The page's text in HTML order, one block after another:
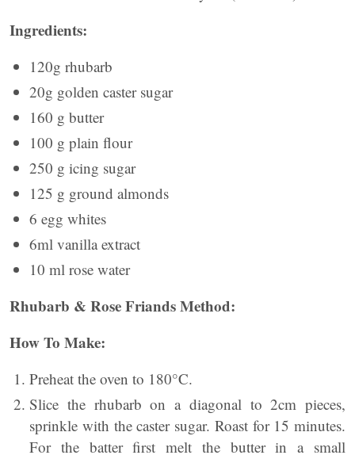
Ingredients:
120g rhubarb
20g golden caster sugar
160 g butter
100 g plain flour
250 g icing sugar
125 g ground almonds
6 egg whites
6ml vanilla extract
10 ml rose water
Rhubarb & Rose Friands Method:
How To Make:
Preheat the oven to 180°C.
Slice the rhubarb on a diagonal to 2cm pieces,
sprinkle with the caster sugar. Roast for 15 minutes.
For the batter first melt the butter in a small